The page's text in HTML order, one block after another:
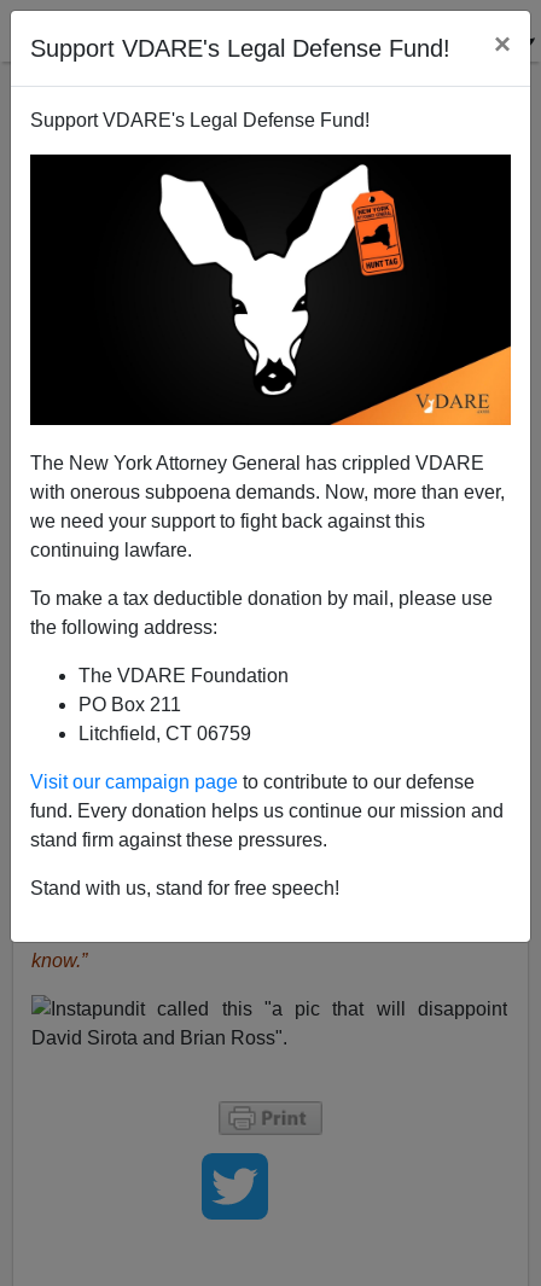
Support VDARE's Legal Defense Fund! ×
Support VDARE's Legal Defense Fund!
The New York Attorney General has crippled VDARE
with onerous subpoena demands. Now, more than ever,
we need your support to fight back against this
continuing lawfare.
To make a tax deductible donation by mail, please use
the following address:
The VDARE Foundation
PO Box 211
Litchfield, CT 06759
Visit our campaign page to contribute to our defense
fund. Every donation helps us continue our mission and
stand firm against these pressures.
Stand with us, stand for free speech!
A Houston Reader Wonders Why Aaron Alexis Keeps
Being Called A “Texas Man”
VDARE.com Reader
09/18/2013
A+|a-
Yesterday’sHouston Chronicleheadline (paper, not
web)
"Gunman with Texas ties kills 12 in D.C.
inch photo of Alexis on page 1.
previous letters from George Weinbaum
James Fulfordwrites: Even Instapundit noticed how
that many media outlets have been calling him “a
know.”